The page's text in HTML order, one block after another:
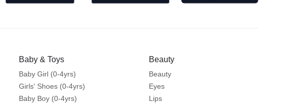
Baby & Toys
Baby Girl (0-4yrs)
Girls' Shoes (0-4yrs)
Baby Boy (0-4yrs)
Beauty
Beauty
Eyes
Lips